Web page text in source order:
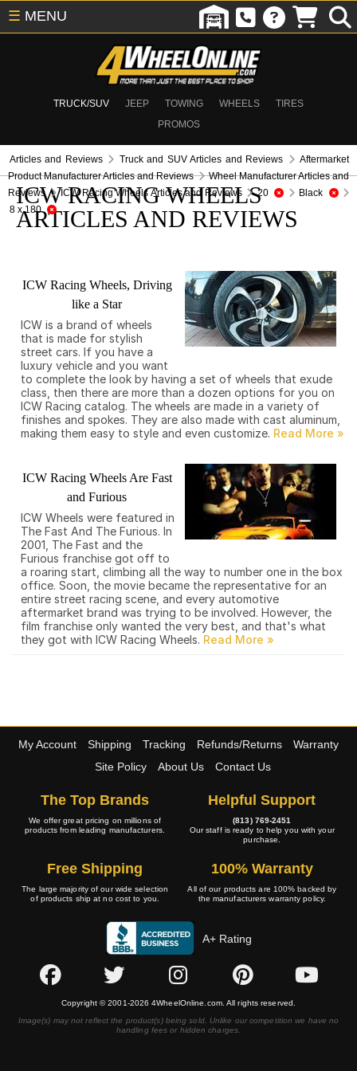
TRUCK/SUV JEEP TOWING WHEELS
TIRES
PROMOS
☰ MENU
Articles and Reviews Truck and SUV Articles and Reviews
Aftermarket
Product Manufacturer Articles and Reviews
Wheel Manufacturer Articles and
Reviews
ICW Racing Wheels Articles and Reviews 20
Black
8 x 180
ICW RACING WHEELS
ARTICLES AND REVIEWS
ICW Racing Wheels, Driving
like a Star
ICW is a brand of wheels
that is made for stylish
street cars. If you have a
luxury vehicle and you want
to complete the look by having a set of wheels that exude
class, then there are more than a dozen options for you on
ICW Racing catalog. The wheels are made in a variety of
finishes and spokes. They are also made with cast aluminum,
making them easy to style and even customize.
ICW Racing Wheels Are Fast
and Furious
ICW Wheels were featured in
The Fast And The Furious. In
2001, The Fast and the
Furious franchise got off to
a roaring start, climbing all the way to number one in the box
office. Soon, the movie became the representative for an
entire street racing scene, and every automotive
aftermarket brand was trying to be involved. However, the
film franchise only wanted the very best, and that's what
they got with ICW Racing Wheels.
My Account Shipping Tracking Refunds/Returns
Warranty
Site Policy
About Us Contact Us
The Top Brands
We offer great pricing on millions of
products from leading manufacturers.
Helpful Support
(813) 769-2451
Our staff is ready to help you with your
purchase.
Free Shipping
The large majority of our wide selection
of products ship at no cost to you.
100% Warranty
All of our products are 100% backed by
the manufacturers warranty policy.
A+ Rating
Copyright © 2001-2026 4WheelOnline.com. All rights reserved.
Image(s) may not reflect the product(s) being sold. Unlike our competition we have no
handling fees or hidden charges.